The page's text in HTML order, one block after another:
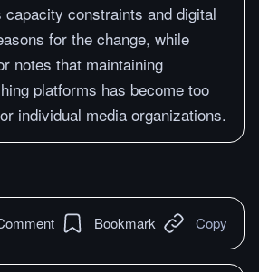
constraints and digital
for the change, while
notes that maintaining
platforms has become too
individual media organizations.
Bookmark Copy